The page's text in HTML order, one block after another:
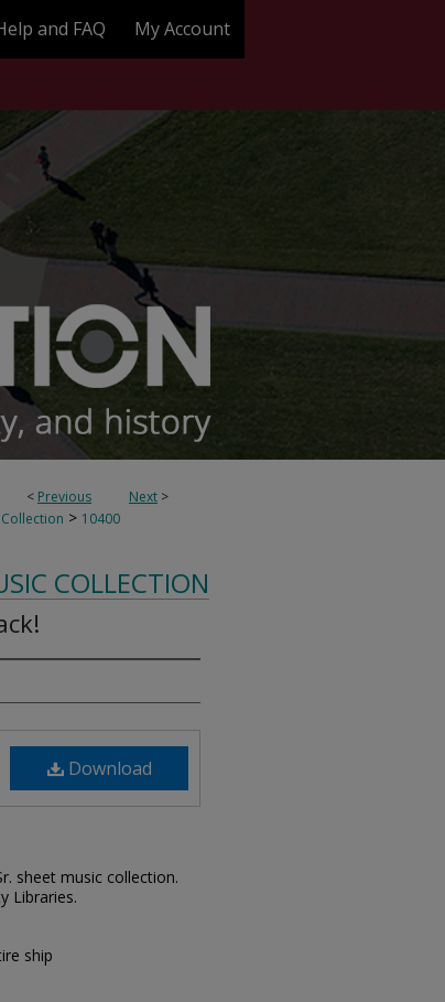
and FAQ My Account
< Previous Next >
> 10400
COLLECTION
Download
sheet music collection.
Libraries.
ship